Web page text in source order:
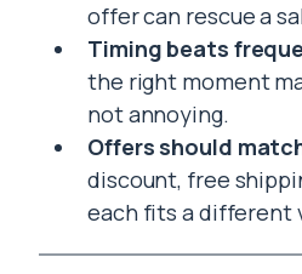
offer can rescue a
Timing beats
the right moment
not annoying.
Offers should
discount, free
each fits a different